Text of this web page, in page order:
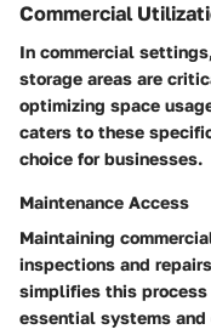
Commercial
In commercial
storage areas are
optimizing space
caters to these
choice for businesses.
Maintenance Access
Maintaining
inspections and
simplifies this
essential systems